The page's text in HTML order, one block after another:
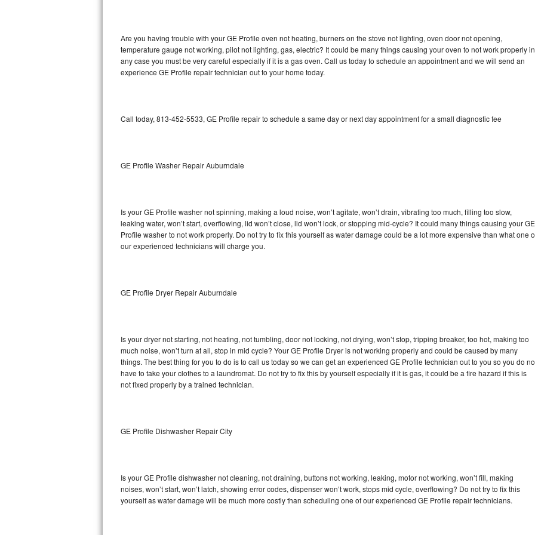
Bosch Ascenta Repair
Bosch Nexxt Repair
Sub-Zero Pro 48 Repair
Sub-Zero BI-30UG Repair
Sub-Zero BI-36F Repair
Sub-Zero BI-36RG Repair
Vent A Hood Repair
Liebherr Repair
Broan Repair
DCS Repair
Are you having trouble with your GE Profile oven not heating, burners on the stove not lighting, oven door not opening,
temperature gauge not working, pilot not lighting, gas, electric? It could be many things causing your oven to not work properly in
any case you must be very careful especially if it is a gas oven. Call us today to schedule an appointment and we will send an
experience GE Profile repair technician out to your home today.
Call today, 813-452-5533, GE Profile repair to schedule a same day or next day appointment for a small diagnostic fee
GE Profile Washer Repair Auburndale
Is your GE Profile washer not spinning, making a loud noise, won’t agitate, won’t drain, vibrating too much, filling too slow,
leaking water, won’t start, overflowing, lid won’t close, lid won’t lock, or stopping mid-cycle? It could many things causing your GE
Profile washer to not work properly. Do not try to fix this yourself as water damage could be a lot more expensive than what one
our experienced technicians will charge you.
GE Profile Dryer Repair Auburndale
Is your dryer not starting, not heating, not tumbling, door not locking, not drying, won’t stop, tripping breaker, too hot, making too
much noise, won’t turn at all, stop in mid cycle? Your GE Profile Dryer is not working properly and could be caused by many
things. The best thing for you to do is to call us today so we can get an experienced GE Profile technician out to you so you do
have to take your clothes to a laundromat. Do not try to fix this by yourself especially if it is gas, it could be a fire hazard if this is
not fixed properly by a trained technician.
GE Profile Dishwasher Repair City
Is your GE Profile dishwasher not cleaning, not draining, buttons not working, leaking, motor not working, won’t fill, making
noises, won’t start, won’t latch, showing error codes, dispenser won’t work, stops mid cycle, overflowing? Do not try to fix this
yourself as water damage will be much more costly than scheduling one of our experienced GE Profile repair technicians.